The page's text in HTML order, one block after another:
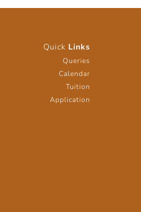
Quick Links
Queries
Calendar
Tuition
Application